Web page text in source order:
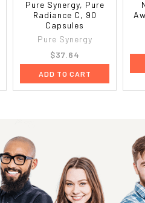
Pure Synergy, Pure
Radiance C, 90
Capsules
Pure Synergy
$37.64
ADD TO CART